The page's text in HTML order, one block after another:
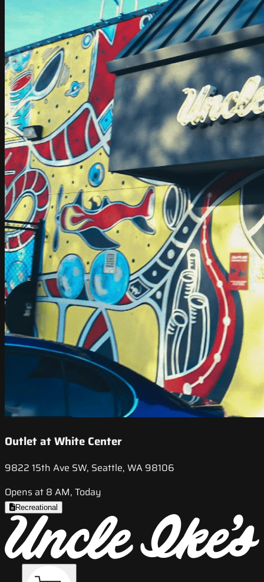
Outlet at White Center
9822 15th Ave SW, Seattle, WA 98106
Opens at 8 AM, Today
Recreational